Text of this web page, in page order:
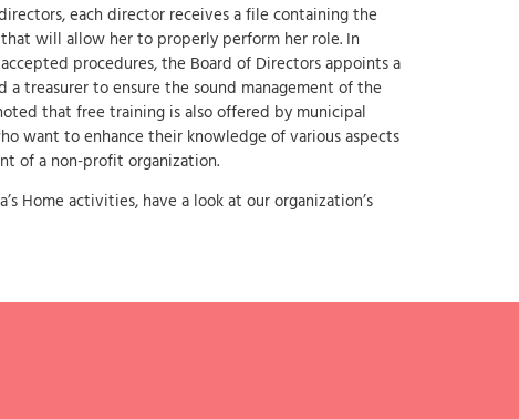
each director receives a file containing the
will allow her to properly perform her role. In
procedures, the Board of Directors appoints a
a treasurer to ensure the sound management of the
that free training is also offered by municipal
want to enhance their knowledge of various aspects
of a non-profit organization.
Home activities, have a look at our organization’s